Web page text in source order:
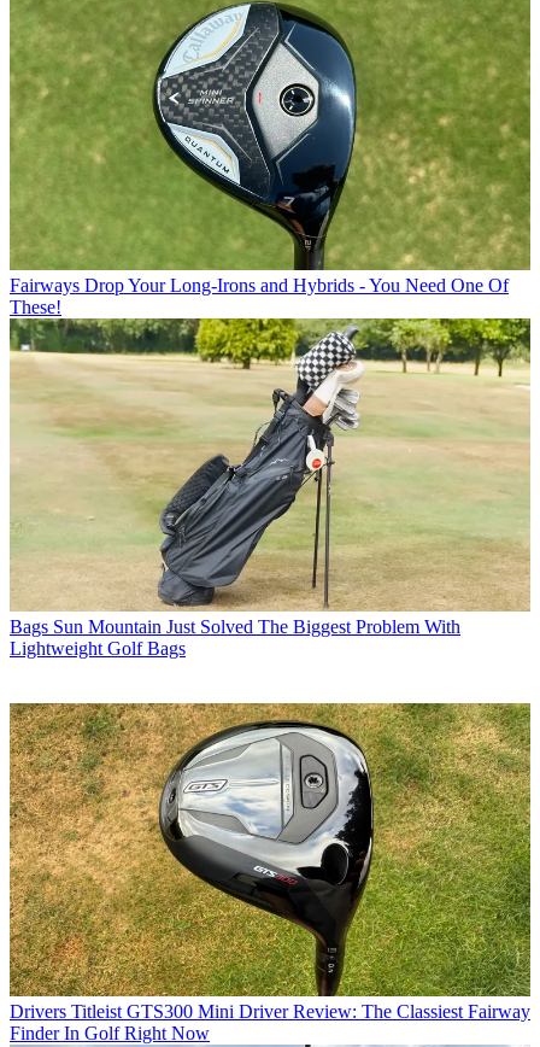
Fairways Drop Your Long-Irons and Hybrids - You Need One Of
These!
Bags Sun Mountain Just Solved The Biggest Problem With
Lightweight Golf Bags
Drivers Titleist GTS300 Mini Driver Review: The Classiest Fairway
Finder In Golf Right Now